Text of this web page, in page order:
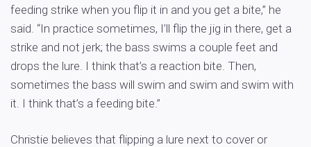
feeding strike when you flip it in and you get a bite,” he
said. “In practice sometimes, I’ll flip the jig in there, get a
strike and not jerk; the bass swims a couple feet and
drops the lure. I think that’s a reaction bite. Then,
sometimes the bass will swim and swim and swim with
it. I think that’s a feeding bite.”
Christie believes that flipping a lure next to cover or